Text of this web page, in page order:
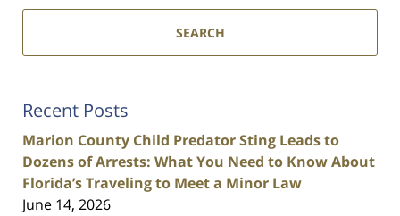
SEARCH
Recent Posts
Marion County Child Predator Sting Leads to
Dozens of Arrests: What You Need to Know About
Florida’s Traveling to Meet a Minor Law
June 14, 2026